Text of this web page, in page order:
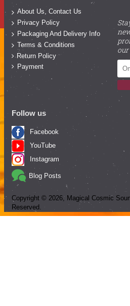
About Us, Contact Us
Privacy Policy
Packaging And Delivery Info
Terms & Conditions
Return Policy
Payment
Follow us
Facebook
YouTube
Instagram
Blog Posts
Copyright © 2026 , Magical Cosmic
Reserved.